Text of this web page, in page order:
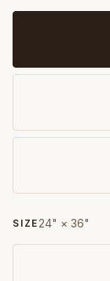
SIZE 24" × 36"